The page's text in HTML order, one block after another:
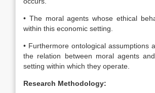
• The moral agents whose ethical
within this economic setting.
• Furthermore ontological assumptions
the relation between moral agents
setting within which they operate.
Research Methodology: